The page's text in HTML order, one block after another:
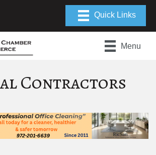
Menu
Contractors